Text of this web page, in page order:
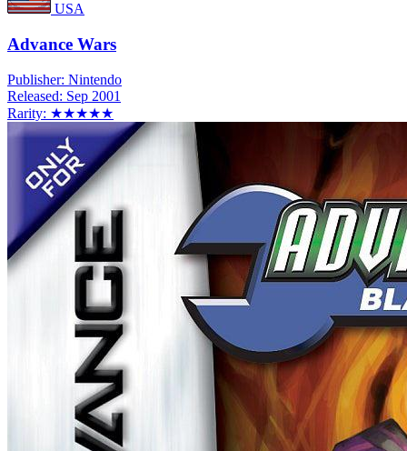
USA
Advance Wars
Publisher: Nintendo
Released: Sep 2001
Rarity: ★★★★★